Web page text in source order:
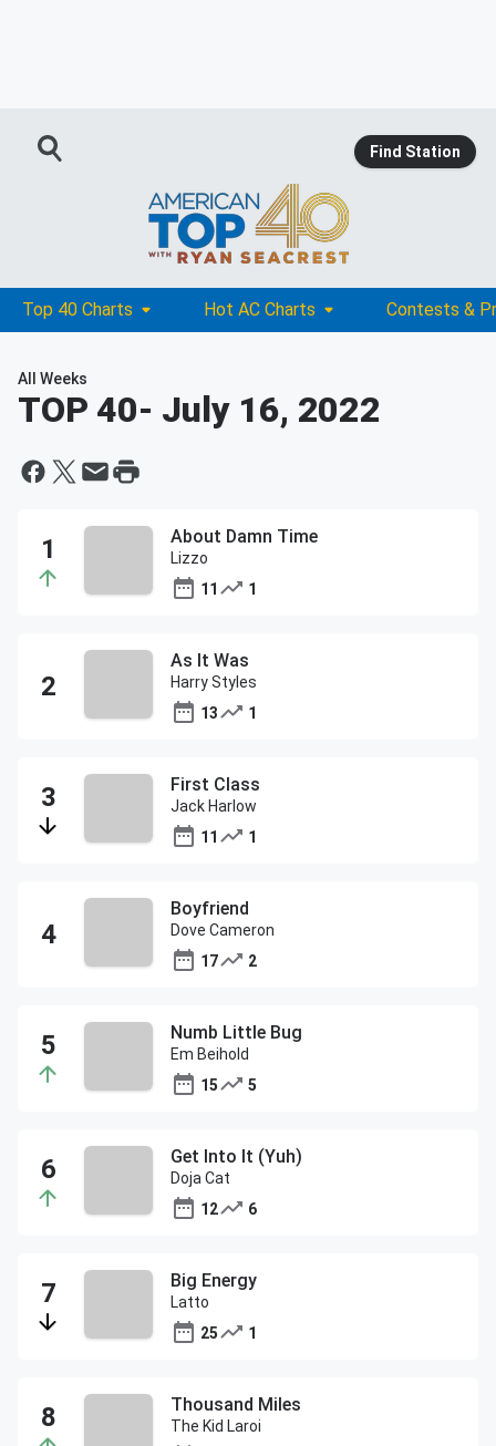
Find Station
Top 40 Charts Hot AC Charts Contests &
All Weeks
TOP 40- July 16, 2022
About Damn Time
Lizzo
11
1
As It Was
Harry Styles
13
1
First Class
Jack Harlow
11
1
Boyfriend
Dove Cameron
17
2
Numb Little Bug
Em Beihold
15
5
Get Into It (Yuh)
Doja Cat
12
6
Big Energy
Latto
25
1
Thousand Miles
The Kid Laroi